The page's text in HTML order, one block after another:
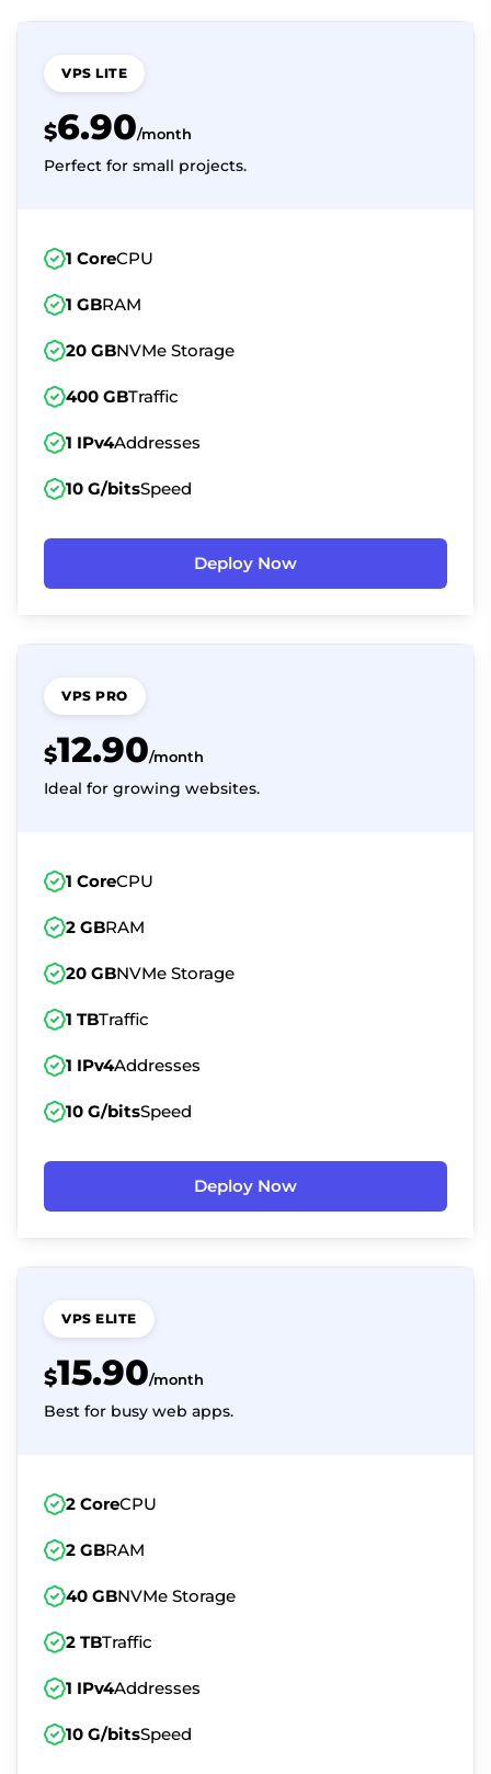
VPS LITE
$6.90/month
Perfect for small projects.
1 CoreCPU
1 GBRAM
20 GBNVMe Storage
400 GBTraffic
1 IPv4Addresses
10 G/bitsSpeed
Deploy Now
VPS PRO
$12.90/month
Ideal for growing websites.
1 CoreCPU
2 GBRAM
20 GBNVMe Storage
1 TBTraffic
1 IPv4Addresses
10 G/bitsSpeed
Deploy Now
VPS ELITE
$15.90/month
Best for busy web apps.
2 CoreCPU
2 GBRAM
40 GBNVMe Storage
2 TBTraffic
1 IPv4Addresses
10 G/bitsSpeed